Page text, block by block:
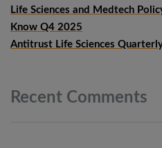
Life Sciences and Medtech
Know Q4 2025
Antitrust Life Sciences
Recent Comments